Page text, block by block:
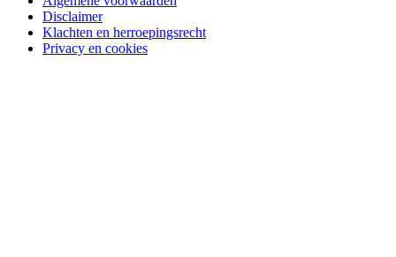
Disclaimer
Klachten en herroepingsrecht
Privacy en cookies